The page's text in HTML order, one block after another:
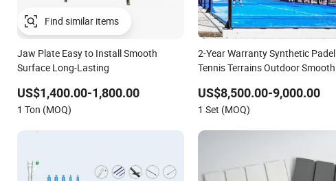
Jaw Plate Easy to Install Smooth
Surface Long-Lasting
US$1,400.00-1,800.00
1 Ton (MOQ)
2-Year Warranty Synthetic Padel
Tennis Terrains Outdoor Smooth
US$8,500.00-9,000.00
1 Set (MOQ)